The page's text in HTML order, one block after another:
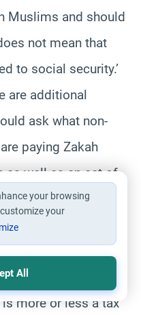
Muslims and should
not mean that
to social security.’
are additional
ask what non-
paying Zakah
as well as an act of
Muslim to pay
offensive to their
out of
pay
more or less a tax
your browsing
your
All